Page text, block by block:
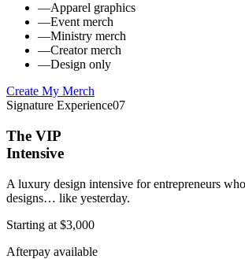
—Apparel graphics
—Event merch
—Ministry merch
—Creator merch
—Design only
Create My Merch
Signature Experience07
The VIP
Intensive
A luxury design intensive for entrepreneurs
designs… like yesterday.
Starting at $3,000
Afterpay available